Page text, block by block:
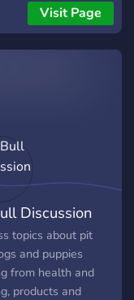
Visit Page
Discussion
topics about pit
and puppies
from health and
products and